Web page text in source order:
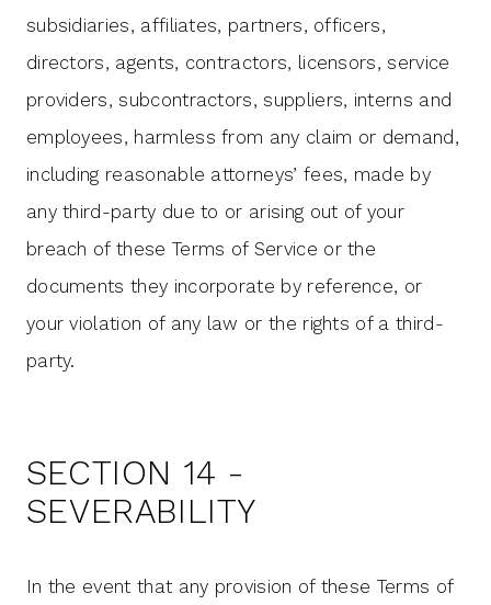
subsidiaries, affiliates, partners, officers,
directors, agents, contractors, licensors, service
providers, subcontractors, suppliers, interns and
employees, harmless from any claim or demand,
including reasonable attorneys’ fees, made by
any third-party due to or arising out of your
breach of these Terms of Service or the
documents they incorporate by reference, or
your violation of any law or the rights of a third-
party.
SECTION 14 -
SEVERABILITY
In the event that any provision of these Terms of